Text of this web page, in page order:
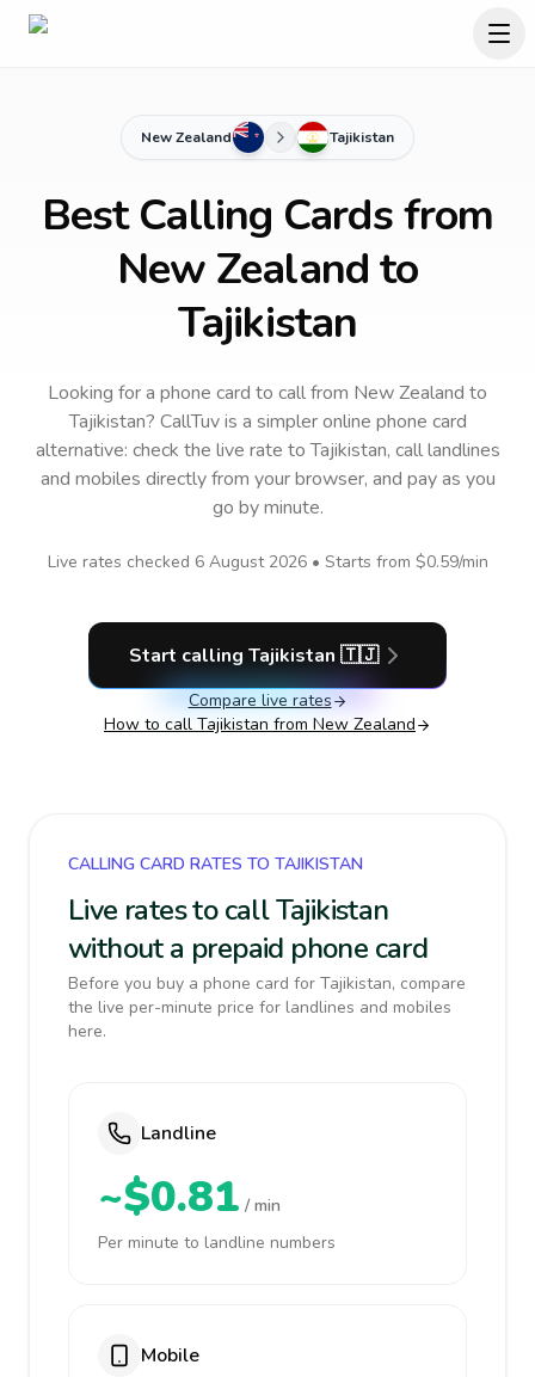
New Zealand Tajikistan
Best Calling Cards from
New Zealand to
Tajikistan
Looking for a phone card to callfrom New Zealand to
Tajikistan? CallTuv is a simpler online phone card
alternative: check the live rate toTajikistan, call landlines
and mobiles directly from your browser, and pay as you
go by minute.
Live rates checked 6 August 2026• Starts from $0.59/min
Start calling Tajikistan 🇹🇯
Compare live rates
How to call Tajikistan from New Zealand
CALLING CARD RATES TO TAJIKISTAN
Live rates to call Tajikistan
without a prepaid phone card
Before you buy a phone card for Tajikistan, compare
the live per-minute price for landlines and mobiles
here.
Landline
~$0.81 / min
Per minute to landline numbers
Mobile